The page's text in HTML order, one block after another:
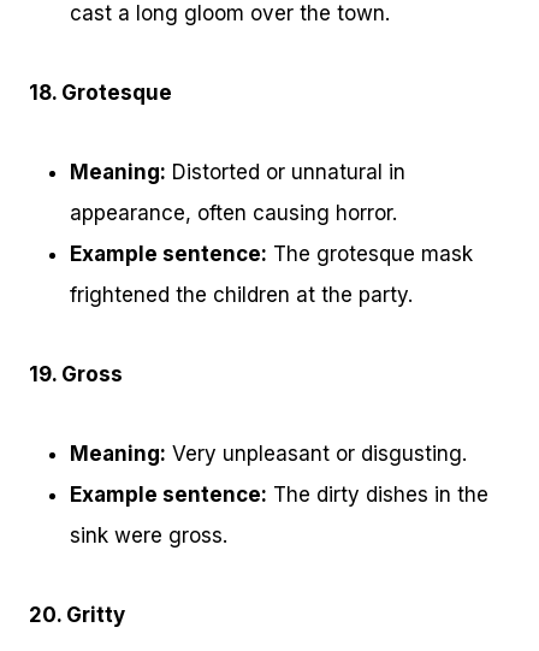
cast a long gloom over the town.
18. Grotesque
Meaning: Distorted or unnatural in
appearance, often causing horror.
Example sentence: The grotesque mask
frightened the children at the party.
19. Gross
Meaning: Very unpleasant or disgusting.
Example sentence: The dirty dishes in the
sink were gross.
20. Gritty